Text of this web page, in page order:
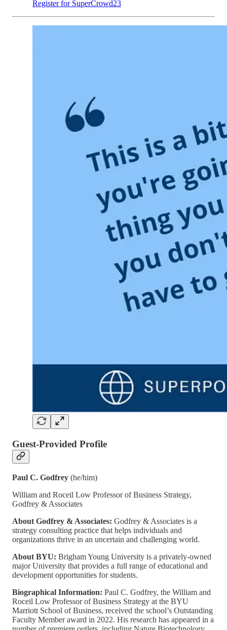
Register for SuperCrowd23
Guest-Provided Profile
Paul C. Godfrey (he/him)
William and Roceil Low Professor of Business Strategy,
Godfrey & Associates
About Godfrey & Associates: Godfrey & Associates is a
strategy consulting practice that helps individuals and
organizations thrive in an uncertain and challenging world.
About BYU: Brigham Young University is a privately-owned
major University that provides a full range of educational and
development opportunities for students.
Biographical Information: Paul C. Godfrey, the William and
Roceil Low Professor of Business Strategy at the BYU
Marriott School of Business, received the school’s Outstanding
Faculty Member award in 2022. His research has appeared in a